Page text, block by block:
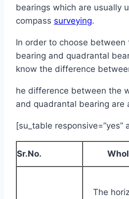
bearings which are usually
compass surveying.
In order to choose between
bearing and quadrantal
know the difference
he difference between the
and quadrantal bearing are
[su_table responsive=”yes”
Sr.No.
The